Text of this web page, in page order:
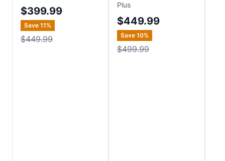
$399.99
Save 11%
$449.99
Plus
$449.99
Save 10%
$499.99